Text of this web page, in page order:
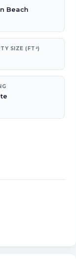
Beach
SIZE (FT²)